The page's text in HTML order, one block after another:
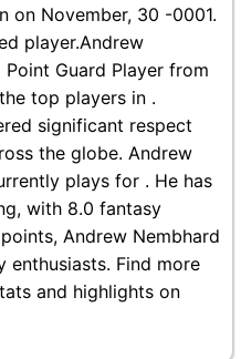
on November, 30 -0001.
player.Andrew
Guard Player from
top players in .
significant respect
the globe. Andrew
plays for . He has
with 8.0 fantasy
Andrew Nembhard
Find more
and highlights on